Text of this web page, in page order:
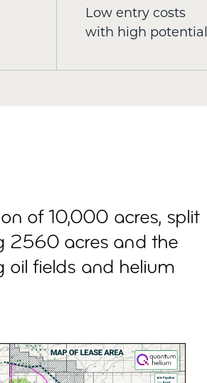
Low entry costs
with high potential
of 10,000 acres, split
2560 acres and the
oil fields and helium